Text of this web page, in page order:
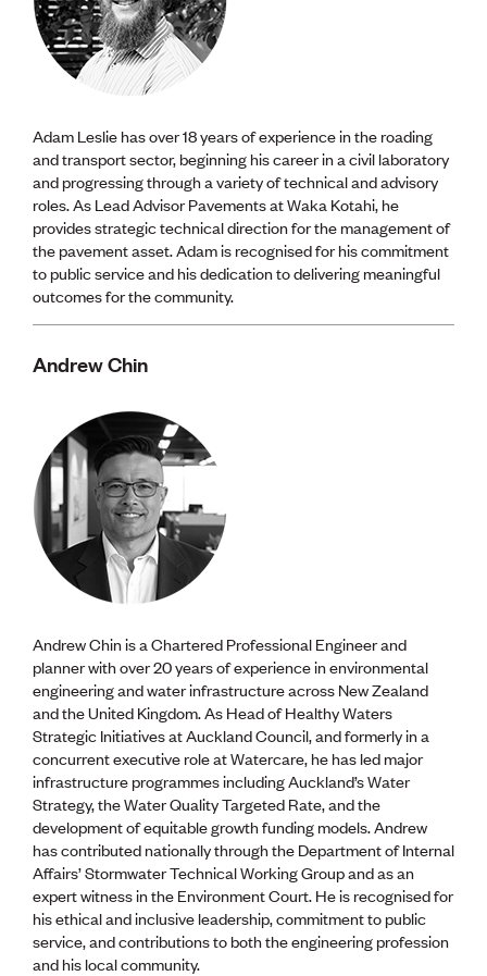
Adam Leslie has over 18 years of experience in the roading
and transport sector, beginning his career in a civil laboratory
and progressing through a variety of technical and advisory
roles. As Lead Advisor Pavements at Waka Kotahi, he
provides strategic technical direction for the management of
the pavement asset. Adam is recognised for his commitment
to public service and his dedication to delivering meaningful
outcomes for the community.
Andrew Chin
Andrew Chin is a Chartered Professional Engineer and
planner with over 20 years of experience in environmental
engineering and water infrastructure across New Zealand
and the United Kingdom. As Head of Healthy Waters
Strategic Initiatives at Auckland Council, and formerly in a
concurrent executive role at Watercare, he has led major
infrastructure programmes including Auckland’s Water
Strategy, the Water Quality Targeted Rate, and the
development of equitable growth funding models. Andrew
has contributed nationally through the Department of Internal
Affairs’ Stormwater Technical Working Group and as an
expert witness in the Environment Court. He is recognised for
his ethical and inclusive leadership, commitment to public
service, and contributions to both the engineering profession
and his local community.